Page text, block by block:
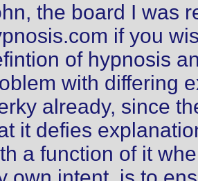
the board I was
if you
of hypnosis
with differing
already, since
it defies
a function of it